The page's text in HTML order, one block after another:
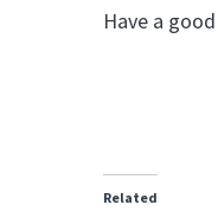
Have a
Related